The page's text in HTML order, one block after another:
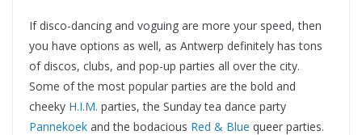
If disco-dancing and voguing are more your speed, then
you have options as well, as Antwerp definitely has tons
of discos, clubs, and pop-up parties all over the city.
Some of the most popular parties are the bold and
cheeky H.I.M. parties, the Sunday tea dance party
Pannekoek and the bodacious Red & Blue queer parties.